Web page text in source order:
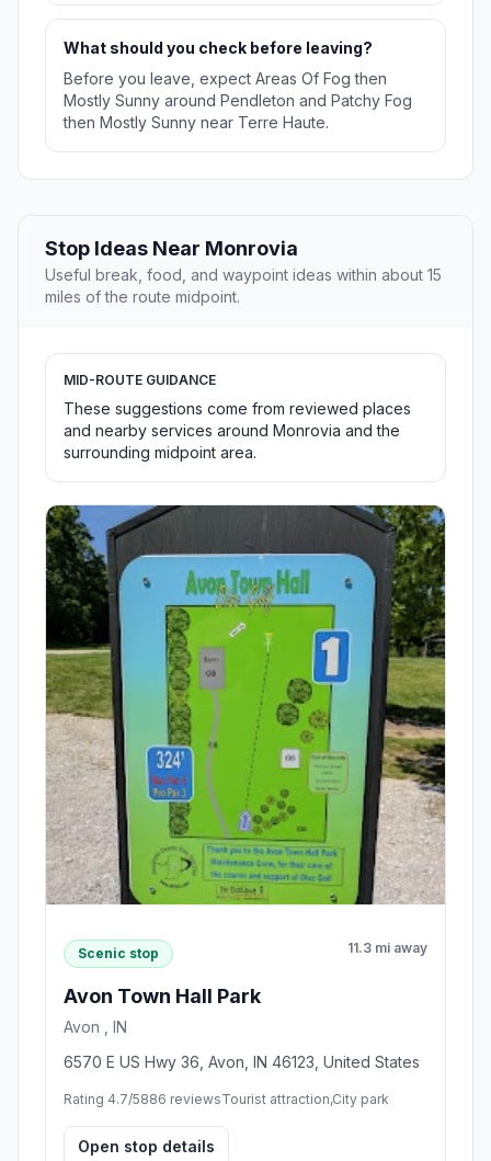
What should you check before leaving?
Before you leave, expect Areas Of Fog then
Mostly Sunny around Pendleton and Patchy Fog
then Mostly Sunny near Terre Haute.
Stop Ideas Near Monrovia
Useful break, food, and waypoint ideas within about 15
miles of the route midpoint.
MID-ROUTE GUIDANCE
These suggestions come from reviewed places
and nearby services around Monrovia and the
surrounding midpoint area.
Scenic stop 11.3 mi away
Avon Town Hall Park
Avon , IN
6570 E US Hwy 36, Avon, IN 46123, United States
Rating 4.7/5886 reviewsTourist attraction,City park
Open stop details